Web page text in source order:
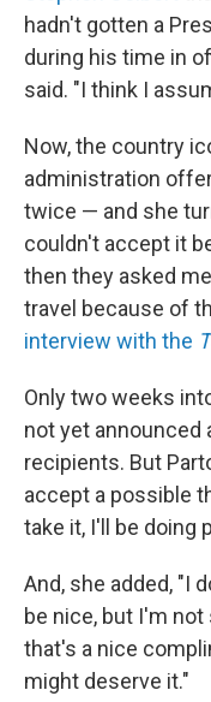
hadn't gotten a
during his time in
said. "I think I
Now, the country
administration
twice — and she
couldn't accept it
then they asked
travel because of
interview with the
Only two weeks
not yet announced
recipients. But
accept a possible
take it, I'll be doing
And, she added, "I
be nice, but I'm
that's a nice
might deserve it."